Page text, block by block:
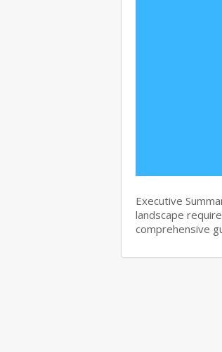
Executive
landscape
comprehensive